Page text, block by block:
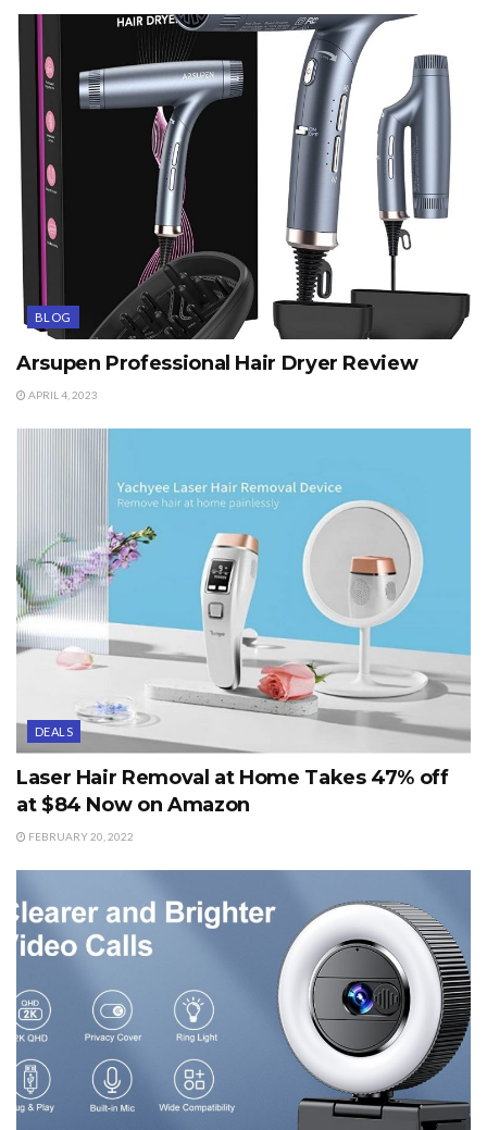
BLOG
Arsupen Professional Hair Dryer Review
APRIL 4, 2023
DEALS
Laser Hair Removal at Home Takes 47% off
at $84 Now on Amazon
FEBRUARY 20, 2022